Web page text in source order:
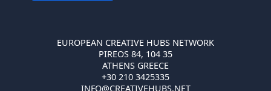
EUROPEAN CREATIVE HUBS NETWORK
PIREOS 84, 104 35
ATHENS GREECE
+30 210 3425335
INFO@CREATIVEHUBS.NET